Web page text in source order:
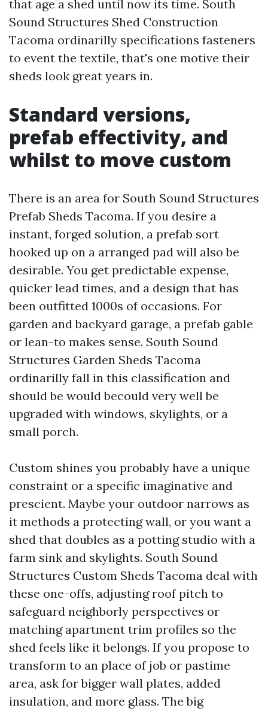
that age a shed until now its time. South
Sound Structures Shed Construction
Tacoma ordinarilly specifications fasteners
to event the textile, that's one motive their
sheds look great years in.
Standard versions,
prefab effectivity, and
whilst to move custom
There is an area for South Sound Structures
Prefab Sheds Tacoma. If you desire a
instant, forged solution, a prefab sort
hooked up on a arranged pad will also be
desirable. You get predictable expense,
quicker lead times, and a design that has
been outfitted 1000s of occasions. For
garden and backyard garage, a prefab gable
or lean-to makes sense. South Sound
Structures Garden Sheds Tacoma
ordinarilly fall in this classification and
should be would becould very well be
upgraded with windows, skylights, or a
small porch.
Custom shines you probably have a unique
constraint or a specific imaginative and
prescient. Maybe your outdoor narrows as
it methods a protecting wall, or you want a
shed that doubles as a potting studio with a
farm sink and skylights. South Sound
Structures Custom Sheds Tacoma deal with
these one-offs, adjusting roof pitch to
safeguard neighborly perspectives or
matching apartment trim profiles so the
shed feels like it belongs. If you propose to
transform to an place of job or pastime
area, ask for bigger wall plates, added
insulation, and more glass. The big